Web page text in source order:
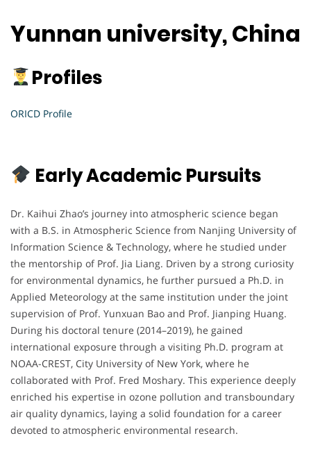
Yunnan university, China
Profiles
ORICD Profile
Early Academic Pursuits
Dr. Kaihui Zhao’s journey into atmospheric science began
with a B.S. in Atmospheric Science from Nanjing University of
Information Science & Technology, where he studied under
the mentorship of Prof. Jia Liang. Driven by a strong curiosity
for environmental dynamics, he further pursued a Ph.D. in
Applied Meteorology at the same institution under the joint
supervision of Prof. Yunxuan Bao and Prof. Jianping Huang.
During his doctoral tenure (2014–2019), he gained
international exposure through a visiting Ph.D. program at
NOAA-CREST, City University of New York, where he
collaborated with Prof. Fred Moshary. This experience deeply
enriched his expertise in ozone pollution and transboundary
air quality dynamics, laying a solid foundation for a career
devoted to atmospheric environmental research.